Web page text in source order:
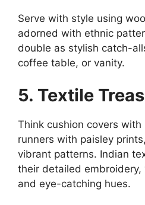
Serve with style using
adorned with ethnic
double as stylish catch-
coffee table, or vanity.
5. Textile
Think cushion covers
runners with paisley
vibrant patterns. Indian
their detailed embroidery,
and eye-catching hues.